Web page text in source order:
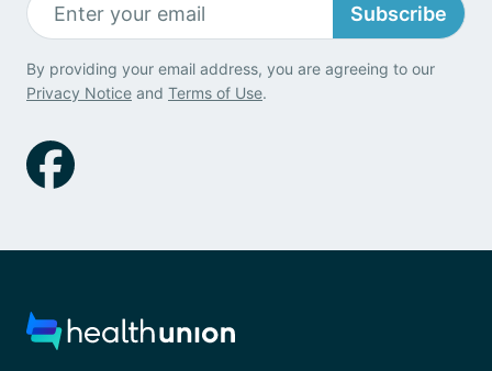
Subscribe
By providing your email address, you are agreeing to our
Privacy Notice and Terms of Use.